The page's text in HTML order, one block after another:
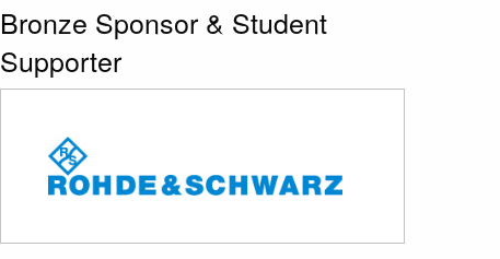
Bronze Sponsor & Student
Supporter